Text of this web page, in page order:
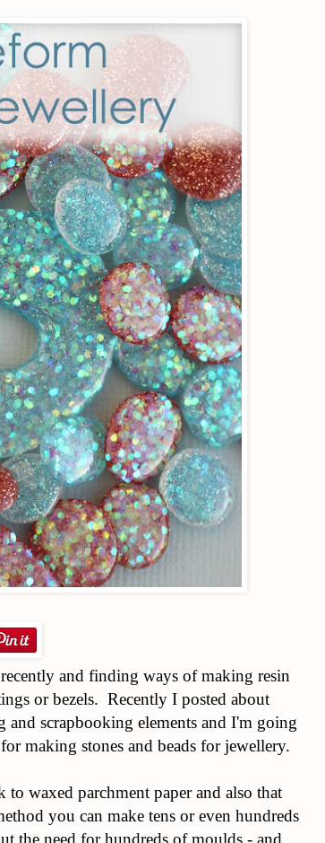
and finding ways of making resin
or bezels. Recently I posted about
and scrapbooking elements and I'm going
making stones and beads for jewellery.
to waxed parchment paper and also that
you can make tens or even hundreds
the need for hundreds of moulds - and